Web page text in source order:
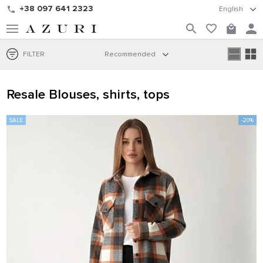
+38 097 641 2323 English
FILTER Recommended
Resale Blouses, shirts, tops